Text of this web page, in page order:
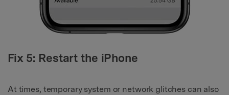
Fix 5: Restart the iPhone
At times, temporary system or network glitches can also